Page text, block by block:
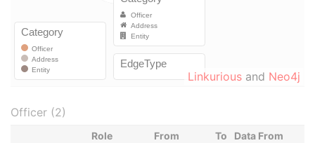
Linkurious and Neo4j
Officer (2)
Role From To
Data From